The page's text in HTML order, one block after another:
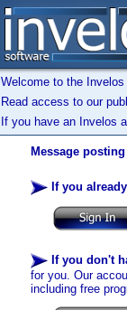
Welcome to the
Read access to our
If you have an Invelos
Message
If you
If you don't
for you. Our
including free